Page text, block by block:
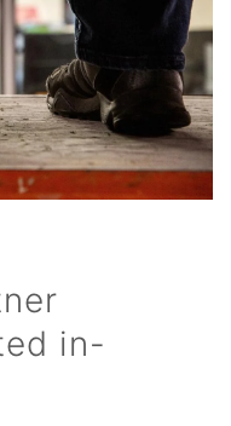
in-